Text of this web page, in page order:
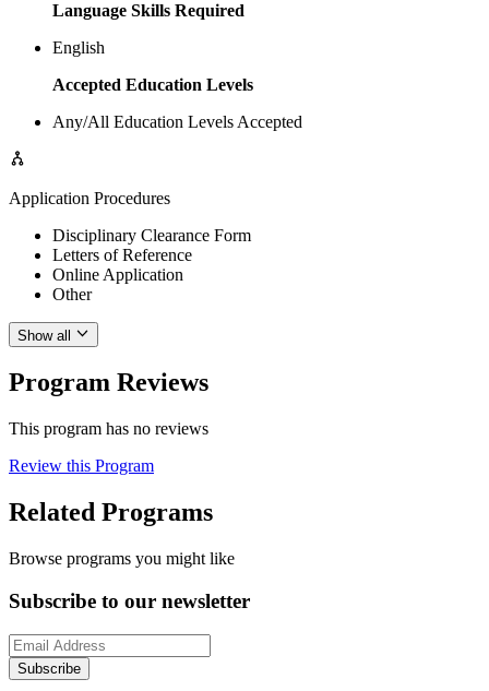
Language Skills Required
English
Accepted Education Levels
Any/All Education Levels Accepted
Application Procedures
Disciplinary Clearance Form
Letters of Reference
Online Application
Other
Show all
Program Reviews
This program has no reviews
Review this Program
Related Programs
Browse programs you might like
Subscribe to our newsletter
Subscribe